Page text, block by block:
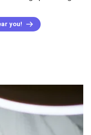
you!